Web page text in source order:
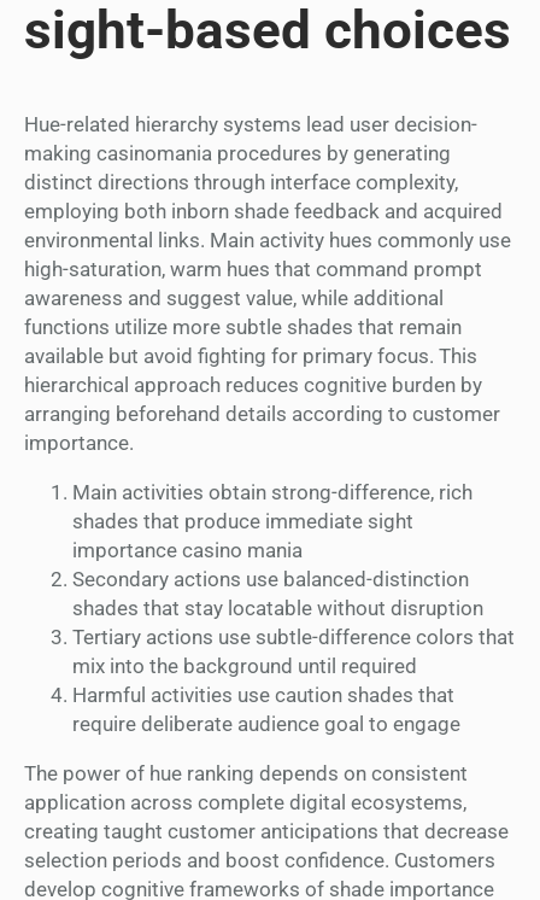
sight-based choices
Hue-related hierarchy systems lead user decision-
making casinomania procedures by generating
distinct directions through interface complexity,
employing both inborn shade feedback and acquired
environmental links. Main activity hues commonly use
high-saturation, warm hues that command prompt
awareness and suggest value, while additional
functions utilize more subtle shades that remain
available but avoid fighting for primary focus. This
hierarchical approach reduces cognitive burden by
arranging beforehand details according to customer
importance.
Main activities obtain strong-difference, rich
shades that produce immediate sight
importance casino mania
Secondary actions use balanced-distinction
shades that stay locatable without disruption
Tertiary actions use subtle-difference colors that
mix into the background until required
Harmful activities use caution shades that
require deliberate audience goal to engage
The power of hue ranking depends on consistent
application across complete digital ecosystems,
creating taught customer anticipations that decrease
selection periods and boost confidence. Customers
develop cognitive frameworks of shade importance